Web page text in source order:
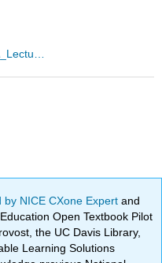
W2018_Bis2A_Lecture26_reading
by NICE CXone Expertand
Open Textbook Pilot
the UC Davis Library,
Learning Solutions